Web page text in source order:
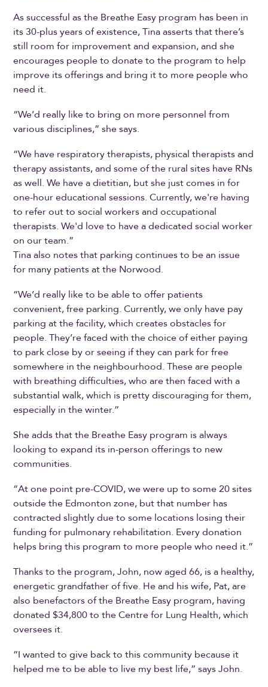
As successful as the Breathe Easy program has been in
its 30-plus years of existence, Tina asserts that there’s
still room for improvement and expansion, and she
encourages people to donate to the program to help
improve its offerings and bring it to more people who
need it.
“We’d really like to bring on more personnel from
various disciplines,” she says.
“We have respiratory therapists, physical therapists and
therapy assistants, and some of the rural sites have RNs
as well. We have a dietitian, but she just comes in for
one-hour educational sessions. Currently, we're having
to refer out to social workers and occupational
therapists. We'd love to have a dedicated social worker
on our team.”
Tina also notes that parking continues to be an issue
for many patients at the Norwood.
“We’d really like to be able to offer patients
convenient, free parking. Currently, we only have pay
parking at the facility, which creates obstacles for
people. They’re faced with the choice of either paying
to park close by or seeing if they can park for free
somewhere in the neighbourhood. These are people
with breathing difficulties, who are then faced with a
substantial walk, which is pretty discouraging for them,
especially in the winter.”
She adds that the Breathe Easy program is always
looking to expand its in-person offerings to new
communities.
“At one point pre-COVID, we were up to some 20 sites
outside the Edmonton zone, but that number has
contracted slightly due to some locations losing their
funding for pulmonary rehabilitation. Every donation
helps bring this program to more people who need it.”
Thanks to the program, John, now aged 66, is a healthy,
energetic grandfather of five. He and his wife, Pat, are
also benefactors of the Breathe Easy program, having
donated $34,800 to the Centre for Lung Health, which
oversees it.
“I wanted to give back to this community because it
helped me to be able to live my best life,” says John.